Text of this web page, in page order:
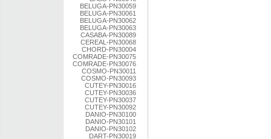
BELUGA-PN30059
BELUGA-PN30061
BELUGA-PN30062
BELUGA-PN30063
CASABA-PN30089
CEREAL-PN30068
CHORD-PN30004
COMRADE-PN30075
COMRADE-PN30076
COSMO-PN30011
COSMO-PN30093
CUTEY-PN30016
CUTEY-PN30036
CUTEY-PN30037
CUTEY-PN30092
DANIO-PN30100
DANIO-PN30101
DANIO-PN30102
DART-PN30019